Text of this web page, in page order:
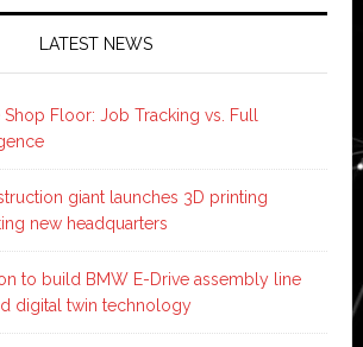
LATEST NEWS
Shop Floor: Job Tracking vs. Full
giant launches 3D printing
new headquarters
to build BMW E-Drive assembly line
digital twin technology